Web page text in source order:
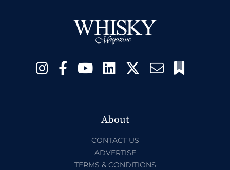
About
CONTACT US
ADVERTISE
TERMS & CONDITIONS